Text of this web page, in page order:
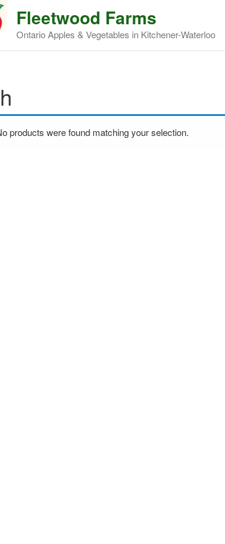
Fleetwood Farms
Ontario Apples & Vegetables in Kitchener-Waterloo
products were found matching your selection.